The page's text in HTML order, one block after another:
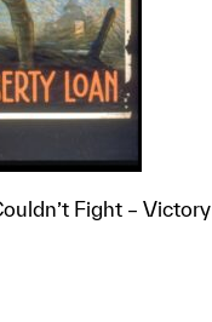
Fight – Victory